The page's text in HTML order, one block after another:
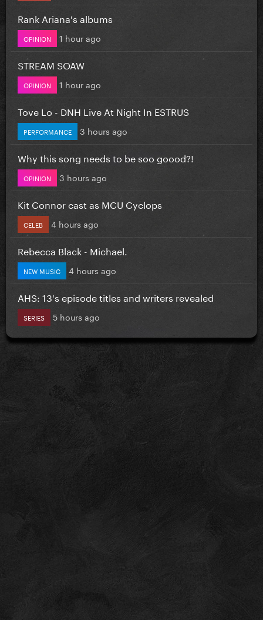
Rank Ariana's albums
OPINION 1 hour ago
STREAM SOAW
OPINION 1 hour ago
Tove Lo - DNH Live At Night In ESTRUS
PERFORMANCE 3 hours ago
Why this song needs to be soo goood?!
OPINION 3 hours ago
Kit Connor cast as MCU Cyclops
CELEB 4 hours ago
Rebecca Black - Michael.
NEW MUSIC 4 hours ago
AHS: 13's episode titles and writers revealed
SERIES 5 hours ago